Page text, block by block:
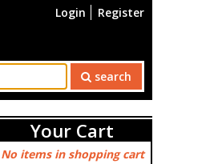
Login Register
search
Your Cart
No items in shopping cart